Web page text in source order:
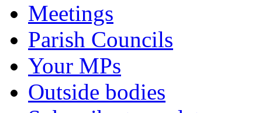
Meetings
Parish Councils
Your MPs
Outside bodies